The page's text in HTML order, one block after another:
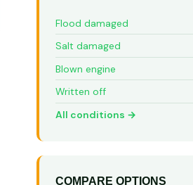
Flood damaged
Salt damaged
Blown engine
Written off
All conditions →
COMPARE OPTIONS